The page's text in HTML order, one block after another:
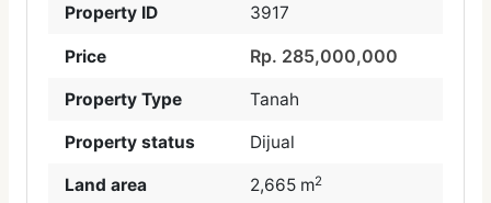
Property ID 3917
Price Rp. 285,000,000
Property Type Tanah
Property status Dijual
Land area 2,665 m2